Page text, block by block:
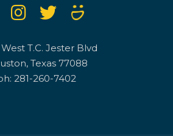
T.C. Jester Blvd
Texas 77088
281-260-7402